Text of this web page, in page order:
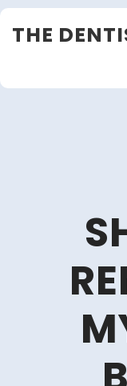
Skip
toTHE
Close